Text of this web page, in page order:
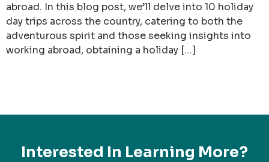
abroad. In this blog post, we’ll delve into 10 holiday
day trips across the country, catering to both the
adventurous spirit and those seeking insights into
working abroad, obtaining a holiday […]
Interested In Learning More?